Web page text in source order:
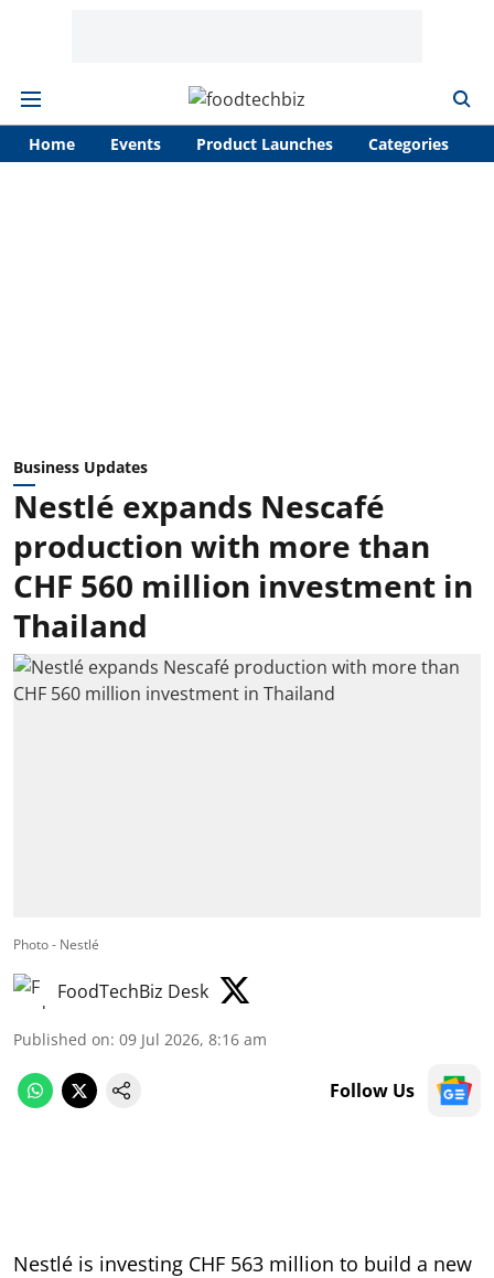
Home Events Product Launches Categories
Business Updates
Nestlé expands Nescafé
production with more than
CHF 560 million investment in
Thailand
Photo - Nestlé
FoodTechBiz Desk
Published on: 09 Jul 2026, 8:16 am
Follow Us
Nestlé is investing CHF 563 million to build a new